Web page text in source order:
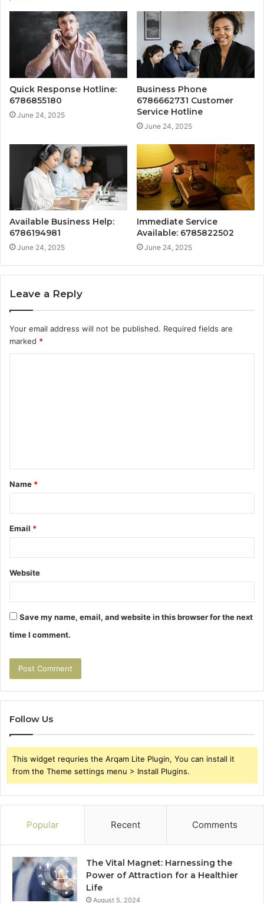
Quick Response Hotline:
6786855180
June 24, 2025
Business Phone
6786662731 Customer
Service Hotline
June 24, 2025
Available Business Help:
6786194981
June 24, 2025
Immediate Service
Available: 6785822502
June 24, 2025
Leave a Reply
Your email address will not be published. Required fields are
marked *
t
*
Name *
Email *
Website
Save my name, email, and website in this browser for the next
time I comment.
Follow Us
This widget requries the Arqam Lite Plugin, You can install it
from the Theme settings menu > Install Plugins.
Popular Recent Comments
The Vital Magnet: Harnessing the
Power of Attraction for a Healthier
Life
August 5, 2024